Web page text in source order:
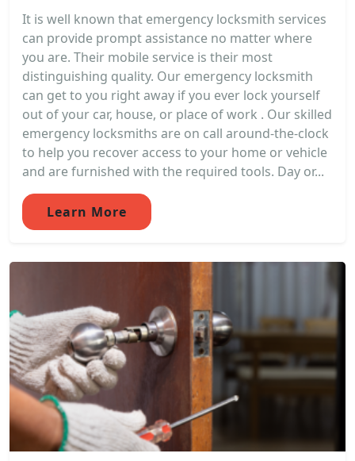
It is well known that emergency locksmith services
can provide prompt assistance no matter where
you are. Their mobile service is their most
distinguishing quality. Our emergency locksmith
can get to you right away if you ever lock yourself
out of your car, house, or place of work . Our skilled
emergency locksmiths are on call around-the-clock
to help you recover access to your home or vehicle
and are furnished with the required tools. Day or...
Learn More